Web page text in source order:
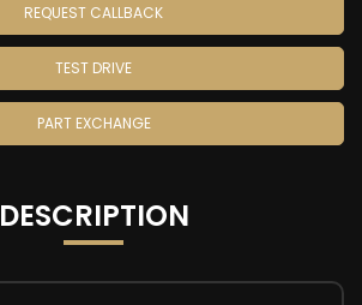
REQUEST CALLBACK
TEST DRIVE
PART EXCHANGE
DESCRIPTION